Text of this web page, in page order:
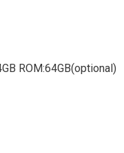
ROM:64GB(optional)